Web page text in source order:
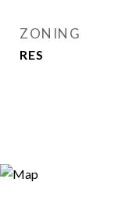
ZONING
RES